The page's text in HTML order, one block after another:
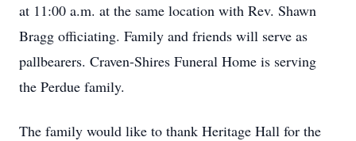
at 11:00 a.m. at the same location with Rev. Shawn
Bragg officiating. Family and friends will serve as
pallbearers. Craven-Shires Funeral Home is serving
the Perdue family.
The family would like to thank Heritage Hall for the